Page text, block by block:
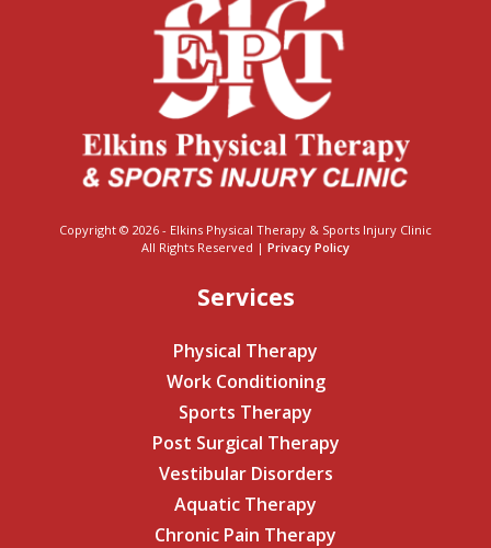
Copyright © 2026 - Elkins Physical Therapy & Sports Injury Clinic
All Rights Reserved | Privacy Policy
Services
Physical Therapy
Work Conditioning
Sports Therapy
Post Surgical Therapy
Vestibular Disorders
Aquatic Therapy
Chronic Pain Therapy